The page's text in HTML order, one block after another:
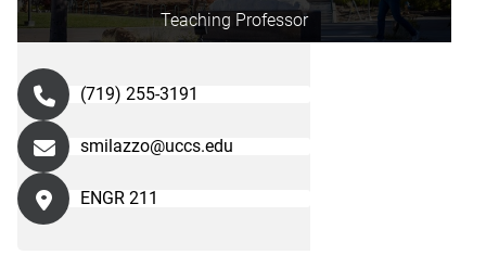
Teaching Professor
(719) 255-3191
smilazzo@uccs.edu
ENGR 211